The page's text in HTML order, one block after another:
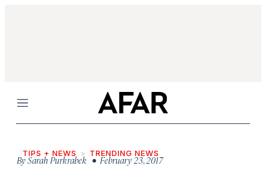
Menu
TIPS + NEWS TRENDING NEWS
BySarah Purkrabek • February 23, 2017